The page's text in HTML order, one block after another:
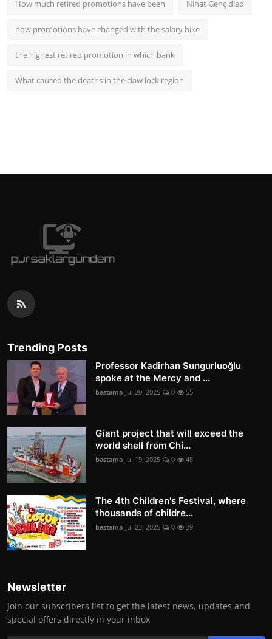
How much retired promotions have been Nihat Genç died
how promotions have changed with the salary hike
the highest retired promotion in which bank
What caused the deaths in the claw lock region
Trending Posts
Professor Kadirhan Sungurluoğlu
spoke at the Mercy and ...
bastama Jul 20, 2025 0 55
Giant project that will exceed the
world shell from Chi...
bastama Jul 19, 2025 0 48
The 4th Children's Festival, where
thousands of childre...
bastama Jul 23, 2025 0 39
Newsletter
Join our subscribers list to get the latest news, updates and
special offers directly in your inbox